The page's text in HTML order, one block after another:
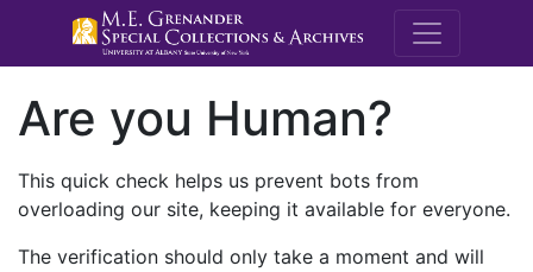
M.E.
Are you Human?
This quick check helps us prevent bots from
overloading our site, keeping it available for everyone.
The verification should only take a moment and will